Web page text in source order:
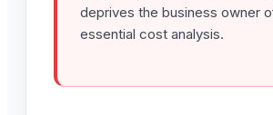
deprives the business owner
essential cost analysis.